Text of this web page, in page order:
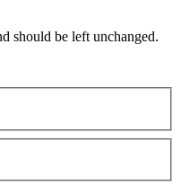
should be left unchanged.